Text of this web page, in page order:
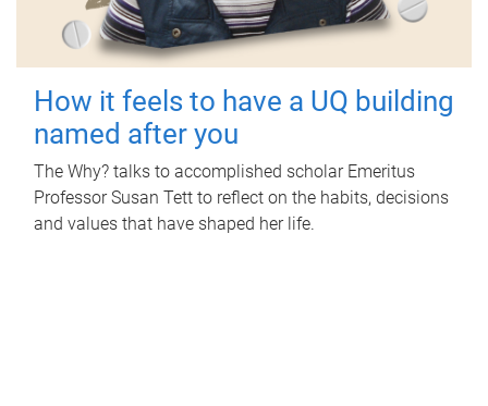
How it feels to have a UQ building
named after you
The Why? talks to accomplished scholar Emeritus
Professor Susan Tett to reflect on the habits, decisions
and values that have shaped her life.